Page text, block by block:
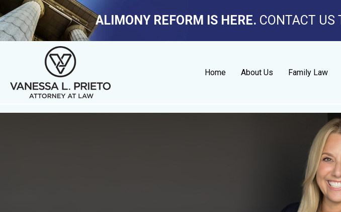
ALIMONY REFORM IS HERE. CONTACT US
Home About Us Family Law